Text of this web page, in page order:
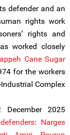
defender and an
rights work
rights and
worked closely
Cane Sugar
for the workers
Complex.
2025
: Narges